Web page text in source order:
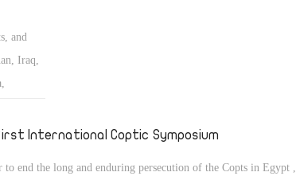
and
Iraq,
International Coptic Symposium
to end the long and enduring persecution of the Copts in Egypt ,